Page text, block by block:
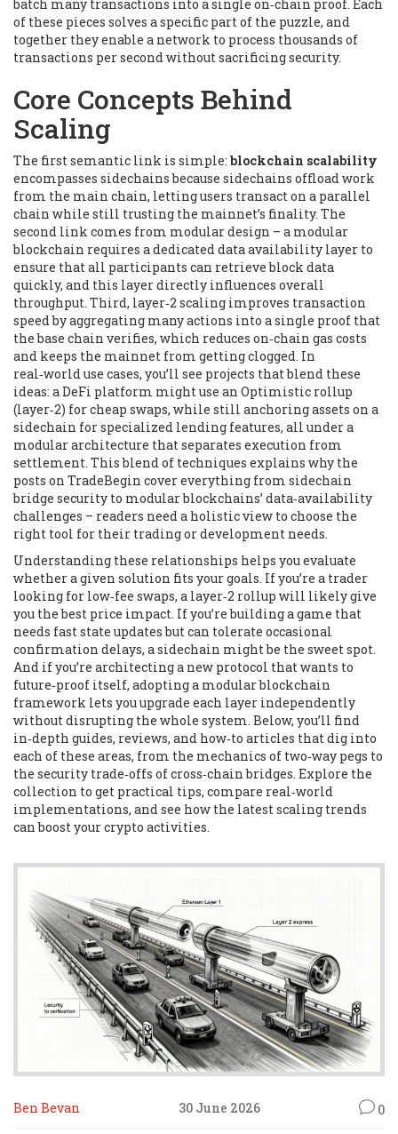
batch many transactions into a single on‑chain proof. Each
of these pieces solves a specific part of the puzzle, and
together they enable a network to process thousands of
transactions per second without sacrificing security.
Core Concepts Behind
Scaling
The first semantic link is simple: blockchain scalability
encompasses sidechainsbecause sidechains offload work
from the main chain, letting users transact on a parallel
chain while still trusting the mainnet’s finality. The
second link comes from modular design – a modular
blockchain requires a dedicateddata availability layer to
ensure that all participants can retrieve block data
quickly, and this layer directly influences overall
throughput. Third, layer‑2 scaling improves transaction
speed by aggregating many actions into a single proof that
the base chain verifies, which reduces on‑chain gas costs
and keeps the mainnet from getting clogged. In
real‑world use cases, you’ll see projects that blend these
ideas: a DeFi platform might use an Optimistic rollup
(layer‑2) for cheap swaps, while still anchoring assets on a
sidechain for specialized lending features, all under a
modular architecture that separates execution from
settlement. This blend of techniques explains why the
posts on TradeBegin cover everything from sidechain
bridge security to modular blockchains’ data‑availability
challenges – readers need a holistic view to choose the
right tool for their trading or development needs.
Understanding these relationships helps you evaluate
whether a given solution fits your goals. If you’re a trader
looking for low‑fee swaps, a layer‑2 rollup will likely give
you the best price impact. If you’re building a game that
needs fast state updates but can tolerate occasional
confirmation delays, a sidechain might be the sweet spot.
And if you’re architecting a new protocol that wants to
future‑proof itself, adopting a modular blockchain
framework lets you upgrade each layer independently
without disrupting the whole system. Below, you’ll find
in‑depth guides, reviews, and how‑to articles that dig into
each of these areas, from the mechanics of two‑way pegs to
the security trade‑offs of cross‑chain bridges. Explore the
collection to get practical tips, compare real‑world
implementations, and see how the latest scaling trends
can boost your crypto activities.
Ben Bevan 30 June 2026 0